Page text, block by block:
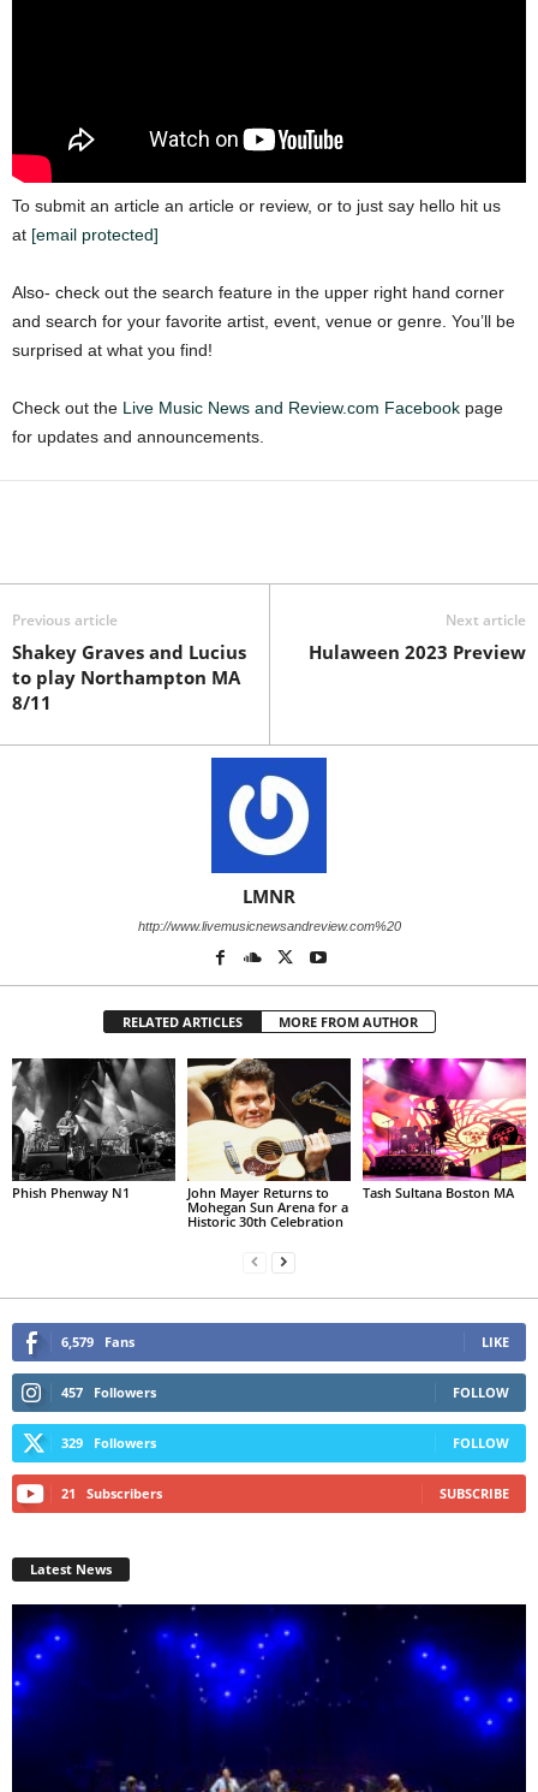
To submit an article an article or review, or to just say hello hit us
at [email protected]
Also- check out the search feature in the upper right hand corner
and search for your favorite artist, event, venue or genre. You’ll be
surprised at what you find!
Check out the Live Music News and Review.com Facebook page
for updates and announcements.
Previous article
Shakey Graves and Lucius
to play Northampton MA
8/11
Next article
Hulaween 2023 Preview
LMNR
http://www.livemusicnewsandreview.com%20
RELATED ARTICLES MORE FROM AUTHOR
Phish Phenway N1
John Mayer Returns to
Mohegan Sun Arena for a
Historic 30th Celebration
Tash Sultana Boston MA
6,579 Fans LIKE
457 Followers FOLLOW
329 Followers FOLLOW
21 Subscribers SUBSCRIBE
Latest News